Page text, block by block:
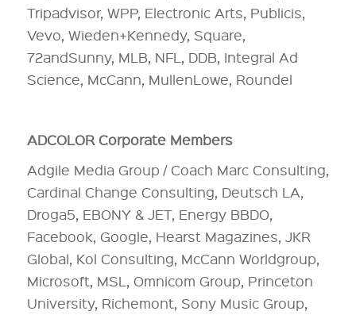
Tripadvisor, WPP, Electronic Arts, Publicis,
Vevo, Wieden+Kennedy, Square,
72andSunny, MLB, NFL, DDB, Integral Ad
Science, McCann, MullenLowe, Roundel
ADCOLOR Corporate Members
Adgile Media Group / Coach Marc Consulting,
Cardinal Change Consulting, Deutsch LA,
Droga5, EBONY & JET, Energy BBDO,
Facebook, Google, Hearst Magazines, JKR
Global, Kol Consulting, McCann Worldgroup,
Microsoft, MSL, Omnicom Group, Princeton
University, Richemont, Sony Music Group,